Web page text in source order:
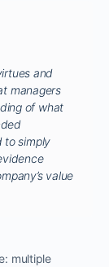
and
managers
of what
to simply
value
multiple